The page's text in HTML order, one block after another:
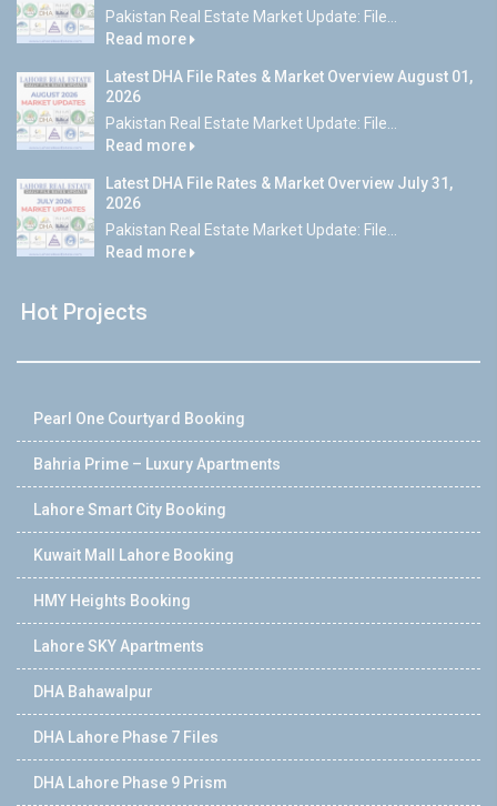
Pakistan Real Estate Market Update: File...
Read more
Latest DHA File Rates & Market Overview August 01,
2026
Pakistan Real Estate Market Update: File...
Read more
Latest DHA File Rates & Market Overview July 31,
2026
Pakistan Real Estate Market Update: File...
Read more
Hot Projects
Pearl One Courtyard Booking
Bahria Prime – Luxury Apartments
Lahore Smart City Booking
Kuwait Mall Lahore Booking
HMY Heights Booking
Lahore SKY Apartments
DHA Bahawalpur
DHA Lahore Phase 7 Files
DHA Lahore Phase 9 Prism